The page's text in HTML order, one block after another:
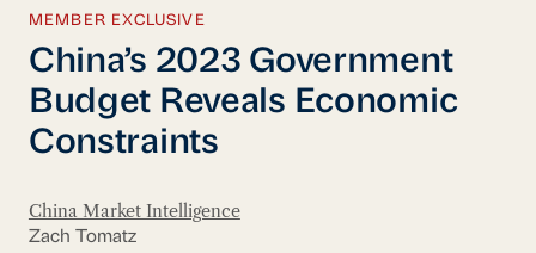
MEMBER EXCLUSIVE
China’s 2023 Government
Budget Reveals Economic
Constraints
China Market Intelligence
Zach Tomatz